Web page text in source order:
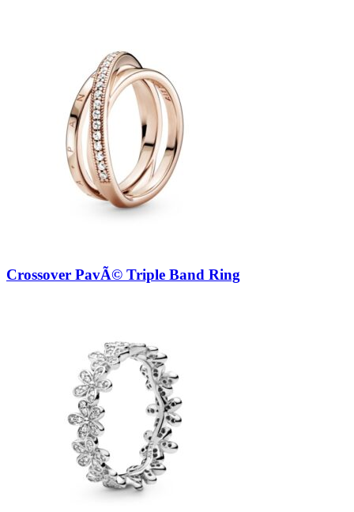
Crossover PavÃ© Triple Band Ring